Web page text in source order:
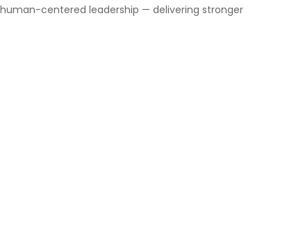
centered leadership — delivering stronger